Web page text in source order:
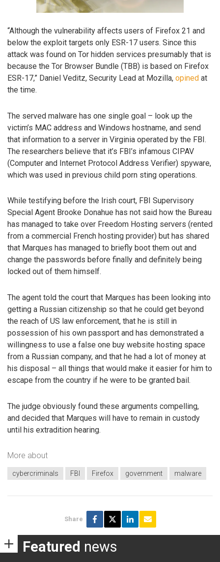
“Although the vulnerability affects users of Firefox 21 and
below the exploit targets only ESR-17 users. Since this
attack was found on Tor hidden services presumably that is
because the Tor Browser Bundle (TBB) is based on Firefox
ESR-17,” Daniel Veditz, Security Lead at Mozilla, opined at
the time.
The served malware has one single goal – look up the
victim’s MAC address and Windows hostname, and send
that information to a server in Virginia operated by the FBI.
The researchers believe that it’s FBI’s infamous CIPAV
(Computer and Internet Protocol Address Verifier) spyware,
which was used in previous child porn sting operations.
While testifying before the Irish court, FBI Supervisory
Special Agent Brooke Donahue has not said how the Bureau
has managed to take over Freedom Hosting servers (rented
from a commercial French hosting provider) but has shared
that Marques has managed to briefly boot them out and
change the passwords before finally and definitely being
locked out of them himself.
The agent told the court that Marques has been looking into
getting a Russian citizenship so that he could get beyond
the reach of US law enforcement, that he is still in
possession of his own passport and has demonstrated a
willingness to use a false one buy website hosting space
from a Russian company, and that he had a lot of money at
his disposal – all things that would make it easier for him to
escape from the country if he were to be granted bail.
The judge obviously found these arguments compelling,
and decided that Marques will have to remain in custody
until his extradition hearing.
More about
cybercriminals FBI Firefox government malware
Share
Featured news